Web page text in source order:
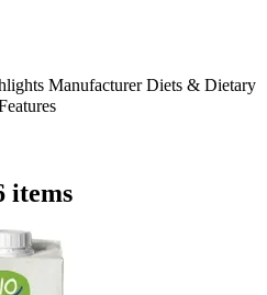
Manufacturer Diets & Dietary
items